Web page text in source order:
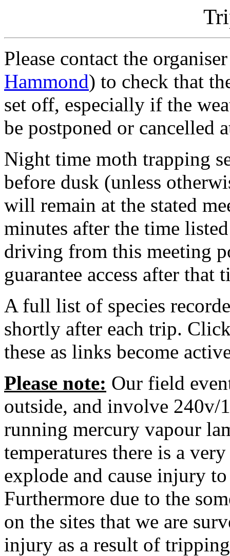
Please contact the
Hammond) to check that
set off, especially if the
be postponed or cancelled
Night time moth trapping
before dusk (unless
will remain at the stated
minutes after the time
driving from this meeting
guarantee access after that
A full list of species
shortly after each trip.
these as links become
Please note: Our field
outside, and involve 240v/
running mercury vapour
temperatures there is a
explode and cause injury
Furthermore due to the
on the sites that we are
injury as a result of